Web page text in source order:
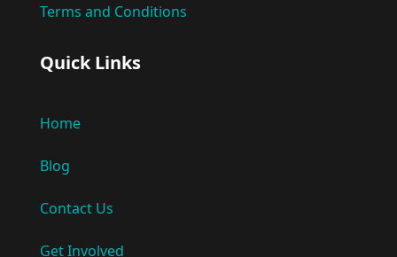
Terms and Conditions
Quick Links
Home
Blog
Contact Us
Get Involved